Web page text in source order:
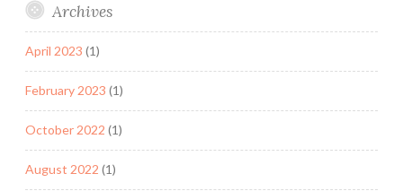
Archives
April 2023 (1)
February 2023 (1)
October 2022 (1)
August 2022 (1)